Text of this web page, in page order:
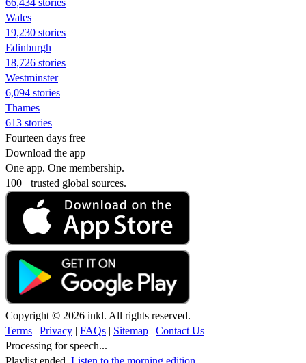
Wales
19,230 stories
Edinburgh
18,726 stories
Westminster
6,094 stories
Thames
613 stories
Fourteen days free
Download the app
One app. One membership.
100+ trusted global sources.
Copyright © 2026 inkl. All rights reserved.
Terms | Privacy | FAQs | Sitemap | Contact Us
Processing for speech...
Playlist ended. Listen to the morning edition